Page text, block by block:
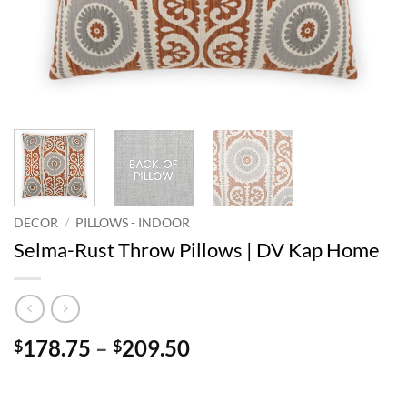
DECOR / PILLOWS - INDOOR
Selma-Rust Throw Pillows | DV Kap Home
$178.75 – $209.50Price